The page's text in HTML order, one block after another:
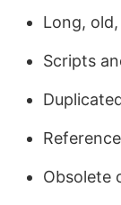
Long,
Scripts
Obsolete